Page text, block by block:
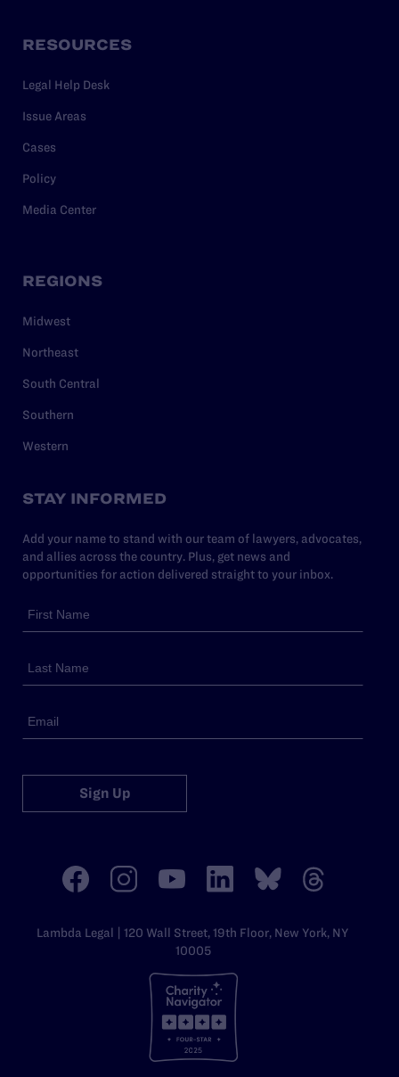
RESOURCES
Legal Help Desk
Issue Areas
Cases
Policy
Media Center
REGIONS
Midwest
Northeast
South Central
Southern
Western
STAY INFORMED
Add your name to stand with our team of lawyers, advocates,
and allies across the country. Plus, get news and
opportunities for action delivered straight to your inbox.
Sign Up
Lambda Legal | 120 Wall Street, 19th Floor, New York, NY
10005